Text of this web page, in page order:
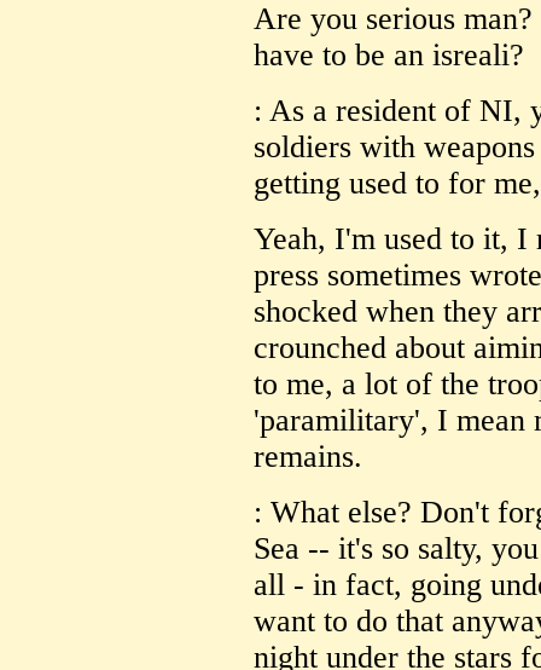
Are you serious
have to be an isreali?
: As a resident of NI,
soldiers with
getting used to for
Yeah, I'm used to it, I
press sometimes
shocked when they
crounched about
to me, a lot of the
'paramilitary', I mean
remains.
: What else? Don't
Sea -- it's so salty,
all - in fact, going
want to do that
night under the stars